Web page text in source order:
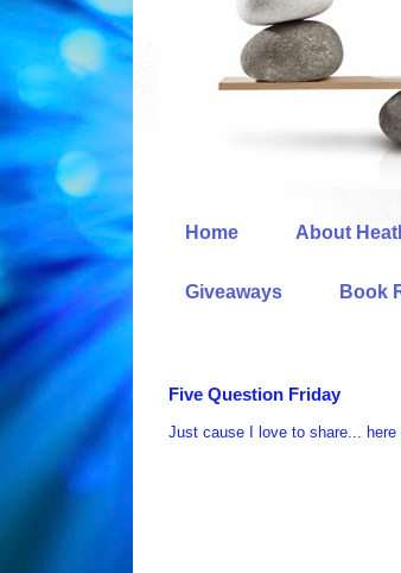
Home About
Giveaways Book
Five Question Friday
Just cause I love to share...